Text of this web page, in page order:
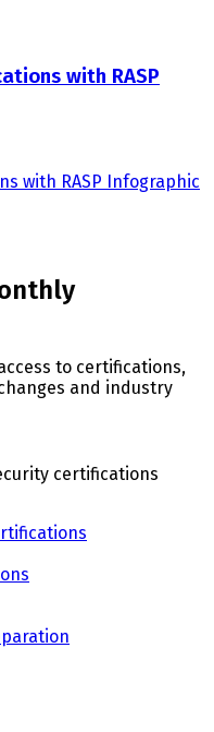
with RASP
with RASP Infographic
to certifications,
and industry
certifications